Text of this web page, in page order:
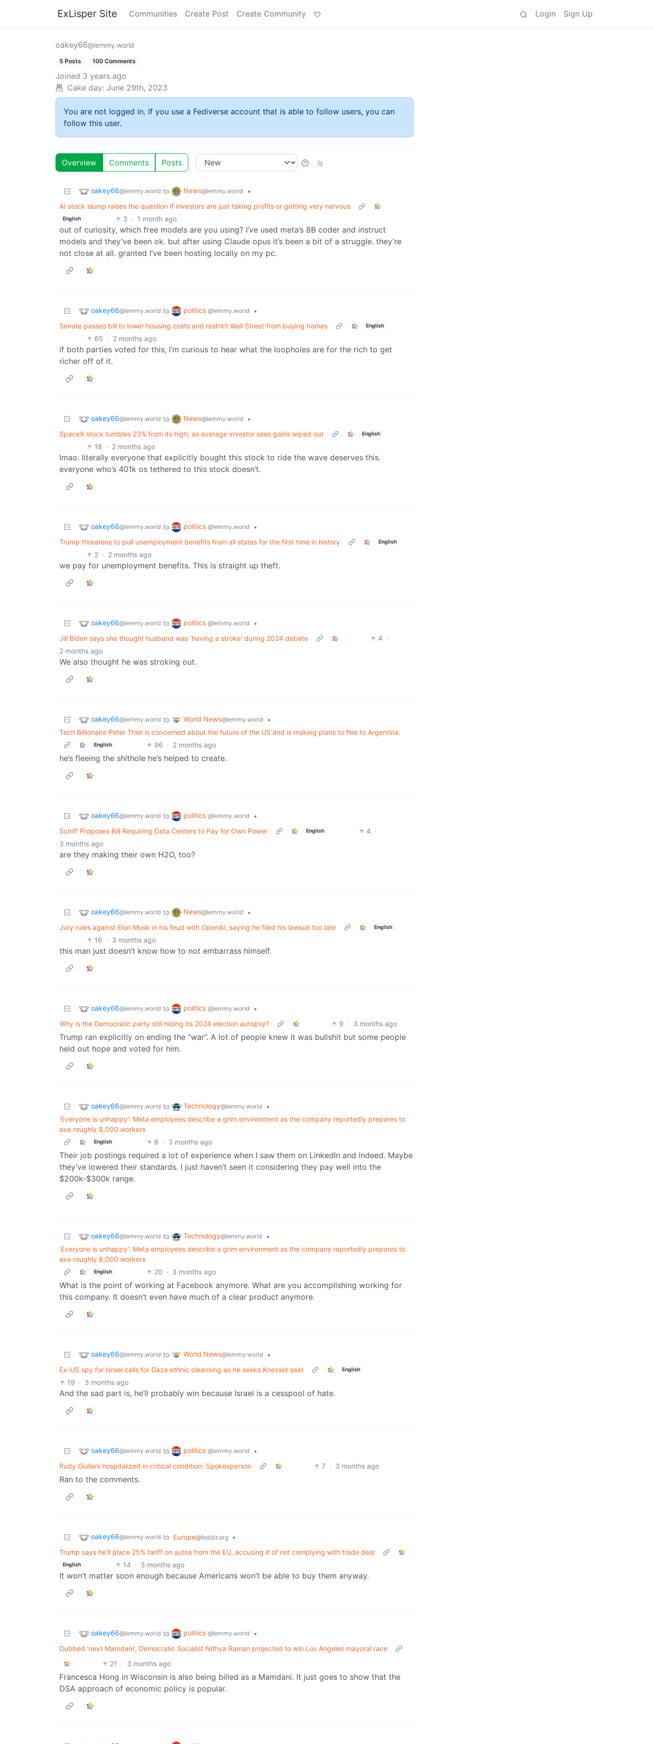
ExLisper Site Communities Create Post Create Community Login Sign Up
oakey66@lemmy.world
5 Posts 100 Comments
Joined 3 years ago
Cake day: June 29th, 2023
You are not logged in. If you use a Fediverse account that is able to follow users, you can
follow this user.
Overview Comments Posts
oakey66@lemmy.world to News@lemmy.world
•
AI stock slump raises the question if investors are just taking profits or getting very nervous
English 3 · 1 month ago
out of curiosity, which free models are you using? I’ve used meta’s 8B coder and instruct
models and they’ve been ok. but after using Claude opus it’s been a bit of a struggle. they’re
not close at all. granted I’ve been hosting locally on my pc.
oakey66@lemmy.world to politics @lemmy.world
•
Senate passes bill to lower housing costs and restrict Wall Street from buying homes
English
65 · 2 months ago
if both parties voted for this, I’m curious to hear what the loopholes are for the rich to get
richer off of it.
oakey66@lemmy.world to News@lemmy.world
•
SpaceX stock tumbles 23% from its high, as average investor sees gains wiped out
English
18 · 2 months ago
lmao. literally everyone that explicitly bought this stock to ride the wave deserves this.
everyone who’s 401k os tethered to this stock doesn’t.
oakey66@lemmy.world to politics @lemmy.world
•
Trump threatens to pull unemployment benefits from all states for the first time in history
English
2 · 2 months ago
we pay for unemployment benefits. This is straight up theft.
oakey66@lemmy.world to politics @lemmy.world
•
Jill Biden says she thought husband was 'having a stroke' during 2024 debate
4 ·
2 months ago
We also thought he was stroking out.
oakey66@lemmy.world to World News@lemmy.world
•
Tech Billionaire Peter Thiel is concerned about the future of the US and is making plans to flee to Argentina.
English 96 · 2 months ago
he’s fleeing the shithole he’s helped to create.
oakey66@lemmy.world to politics @lemmy.world
•
Schiff Proposes Bill Requiring Data Centers to Pay for Own Power
English 4 ·
3 months ago
are they making their own H2O, too?
oakey66@lemmy.world to News@lemmy.world
•
Jury rules against Elon Musk in his feud with OpenAI, saying he filed his lawsuit too late
English
16 · 3 months ago
this man just doesn’t know how to not embarrass himself.
oakey66@lemmy.world to politics @lemmy.world
•
Why is the Democratic party still hiding its 2024 election autopsy?
9 · 3 months ago
Trump ran explicitly on ending the “war”. A lot of people knew it was bullshit but some people
held out hope and voted for him.
oakey66@lemmy.world to Technology@lemmy.world
•
'Everyone is unhappy': Meta employees describe a grim environment as the company reportedly prepares to
axe roughly 8,000 workers
English 8 · 3 months ago
Their job postings required a lot of experience when I saw them on LinkedIn and indeed. Maybe
they’ve lowered their standards. I just haven’t seen it considering they pay well into the
$200k-$300k range.
oakey66@lemmy.world to Technology@lemmy.world
•
'Everyone is unhappy': Meta employees describe a grim environment as the company reportedly prepares to
axe roughly 8,000 workers
English 20 · 3 months ago
What is the point of working at Facebook anymore. What are you accomplishing working for
this company. It doesn’t even have much of a clear product anymore.
oakey66@lemmy.world to World News@lemmy.world
•
Ex-US spy for Israel calls for Gaza ethnic cleansing as he seeks Knesset seat
English
19 · 3 months ago
And the sad part is, he’ll probably win because Israel is a cesspool of hate.
oakey66@lemmy.world to politics @lemmy.world
•
Rudy Giuliani hospitalized in critical condition: Spokesperson
7 · 3 months ago
Ran to the comments.
oakey66@lemmy.world to Europe@feddit.org
•
Trump says he'll place 25% tariff on autos from the EU, accusing it of not complying with trade deal
English 14 · 3 months ago
It won’t matter soon enough because Americans won’t be able to buy them anyway.
oakey66@lemmy.world to politics @lemmy.world
•
Dubbed ‘next Mamdani’, Democratic Socialist Nithya Raman projected to win Los Angeles mayoral race
21
· 3 months ago
Francesca Hong in Wisconsin is also being billed as a Mamdani. It just goes to show that the
DSA approach of economic policy is popular.